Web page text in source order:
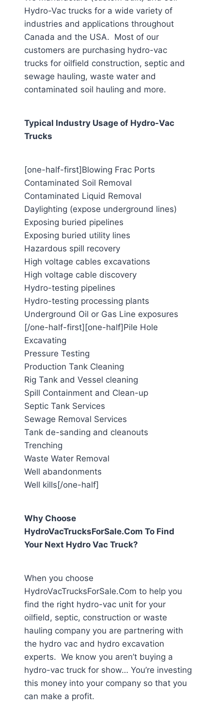
Hydro-Vac trucks for a wide variety of
industries and applications throughout
Canada and the USA. Most of our
customers are purchasing hydro-vac
trucks for oilfield construction, septic and
sewage hauling, waste water and
contaminated soil hauling and more.
Typical Industry Usage of Hydro-Vac
Trucks
[one-half-first]Blowing Frac Ports
Contaminated Soil Removal
Contaminated Liquid Removal
Daylighting (expose underground lines)
Exposing buried pipelines
Exposing buried utility lines
Hazardous spill recovery
High voltage cables excavations
High voltage cable discovery
Hydro-testing pipelines
Hydro-testing processing plants
Underground Oil or Gas Line exposures
[/one-half-first][one-half]Pile Hole
Excavating
Pressure Testing
Production Tank Cleaning
Rig Tank and Vessel cleaning
Spill Containment and Clean-up
Septic Tank Services
Sewage Removal Services
Tank de-sanding and cleanouts
Trenching
Waste Water Removal
Well abandonments
Well kills[/one-half]
Why Choose
HydroVacTrucksForSale.Com To Find
Your Next Hydro Vac Truck?
When you choose
HydroVacTrucksForSale.Com to help you
find the right hydro-vac unit for your
oilfield, septic, construction or waste
hauling company you are partnering with
the hydro vac and hydro excavation
experts. We know you aren’t buying a
hydro-vac truck for show… You’re investing
this money into your company so that you
can make a profit.